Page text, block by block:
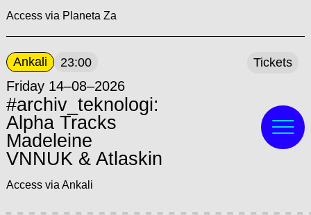
Access via Planeta Za
Ankali 23:00
Friday 14–08–2026
#archiv_teknologi:
Alpha Tracks
Madeleine
VNNUK & Atlaskin
Access via Ankali
Tickets